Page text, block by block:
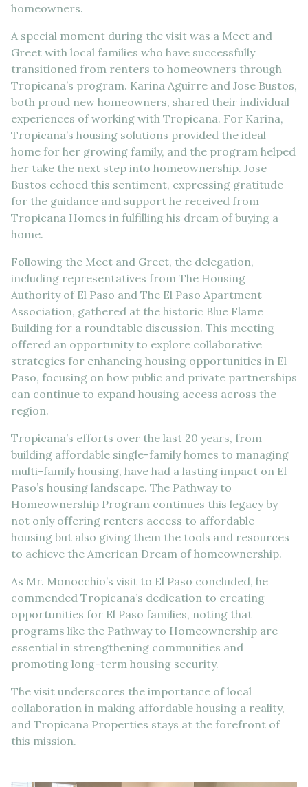
homeowners.
A special moment during the visit was a Meet and
Greet with local families who have successfully
transitioned from renters to homeowners through
Tropicana’s program. Karina Aguirre and Jose Bustos,
both proud new homeowners, shared their individual
experiences of working with Tropicana. For Karina,
Tropicana’s housing solutions provided the ideal
home for her growing family, and the program helped
her take the next step into homeownership. Jose
Bustos echoed this sentiment, expressing gratitude
for the guidance and support he received from
Tropicana Homes in fulfilling his dream of buying a
home.
Following the Meet and Greet, the delegation,
including representatives from The Housing
Authority of El Paso and The El Paso Apartment
Association, gathered at the historic Blue Flame
Building for a roundtable discussion. This meeting
offered an opportunity to explore collaborative
strategies for enhancing housing opportunities in El
Paso, focusing on how public and private partnerships
can continue to expand housing access across the
region.
Tropicana’s efforts over the last 20 years, from
building affordable single-family homes to managing
multi-family housing, have had a lasting impact on El
Paso’s housing landscape. The Pathway to
Homeownership Program continues this legacy by
not only offering renters access to affordable
housing but also giving them the tools and resources
to achieve the American Dream of homeownership.
As Mr. Monocchio’s visit to El Paso concluded, he
commended Tropicana’s dedication to creating
opportunities for El Paso families, noting that
programs like the Pathway to Homeownership are
essential in strengthening communities and
promoting long-term housing security.
The visit underscores the importance of local
collaboration in making affordable housing a reality,
and Tropicana Properties stays at the forefront of
this mission.